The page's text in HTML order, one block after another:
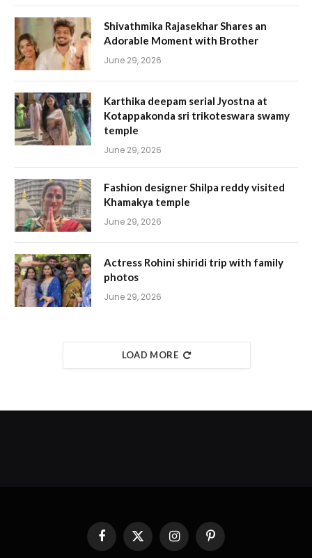
Shivathmika Rajasekhar Shares an
Adorable Moment with Brother
June 29, 2026
Karthika deepam serial Jyostna at
Kotappakonda sri trikoteswara swamy
temple
June 29, 2026
Fashion designer Shilpa reddy visited
Khamakya temple
June 29, 2026
Actress Rohini shiridi trip with family
photos
June 29, 2026
LOAD MORE
FacebookX
(Twitter)
InstagramPinterest